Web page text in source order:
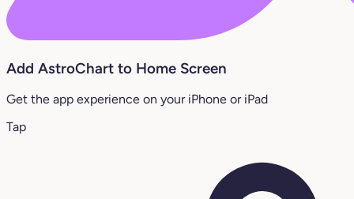
Add AstroChart to Home Screen
Get the app experience on your iPhone or iPad
Tap